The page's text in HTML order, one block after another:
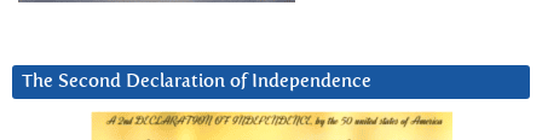
The Second Declaration of Independence